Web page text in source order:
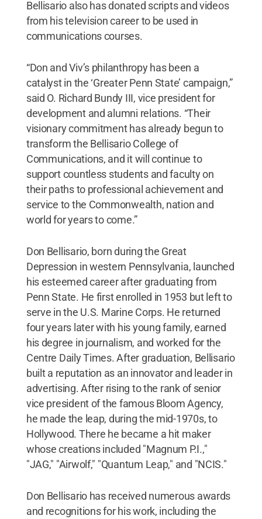
Bellisario also has donated scripts and videos
from his television career to be used in
communications courses.
“Don and Viv’s philanthropy has been a
catalyst in the ‘Greater Penn State’ campaign,”
said O. Richard Bundy III, vice president for
development and alumni relations. “Their
visionary commitment has already begun to
transform the Bellisario College of
Communications, and it will continue to
support countless students and faculty on
their paths to professional achievement and
service to the Commonwealth, nation and
world for years to come.”
Don Bellisario, born during the Great
Depression in western Pennsylvania, launched
his esteemed career after graduating from
Penn State. He first enrolled in 1953 but left to
serve in the U.S. Marine Corps. He returned
four years later with his young family, earned
his degree in journalism, and worked for the
Centre Daily Times. After graduation, Bellisario
built a reputation as an innovator and leader in
advertising. After rising to the rank of senior
vice president of the famous Bloom Agency,
he made the leap, during the mid-1970s, to
Hollywood. There he became a hit maker
whose creations included "Magnum P.I.,"
"JAG," "Airwolf," "Quantum Leap," and "NCIS."
Don Bellisario has received numerous awards
and recognitions for his work, including the